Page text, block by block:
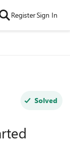
RegisterSign In
Solved